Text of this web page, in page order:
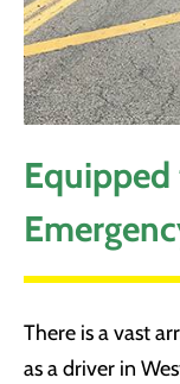
There is a vast
as a driver in